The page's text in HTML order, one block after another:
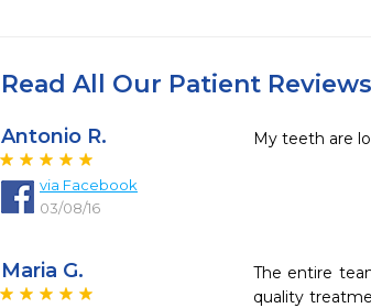
Read All Our Patient Reviews
Antonio R.
via Facebook
03/08/16
My teeth are
Maria G.
The entire
quality